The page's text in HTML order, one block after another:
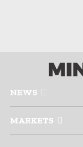
NEWS
MARKETS